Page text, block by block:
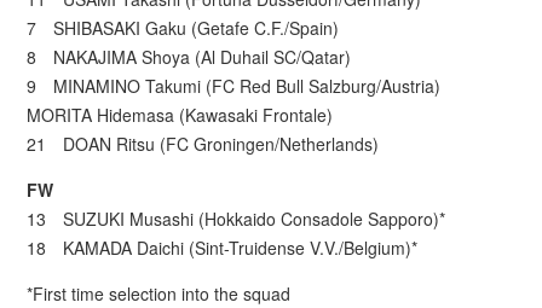
7 SHIBASAKI Gaku (Getafe C.F./Spain)
8 NAKAJIMA Shoya (Al Duhail SC/Qatar)
9 MINAMINO Takumi (FC Red Bull Salzburg/Austria)
MORITA Hidemasa (Kawasaki Frontale)
21 DOAN Ritsu (FC Groningen/Netherlands)
FW
13 SUZUKI Musashi (Hokkaido Consadole Sapporo)*
18 KAMADA Daichi (Sint-Truidense V.V./Belgium)*
*First time selection into the squad